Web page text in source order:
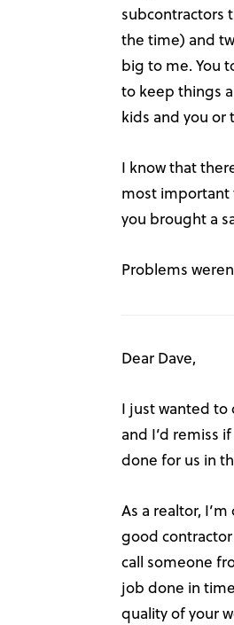
subcontractors
the time) and
big to me. You
to keep things
kids and you or
I know that
most important
you brought a
Problems
Dear Dave,
I just wanted to
and I’d remiss
done for us in
As a realtor,
good
call someone
job done in
quality of your